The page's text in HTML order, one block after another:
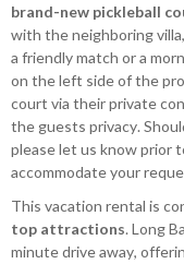
brand-new pickleball
with the neighboring
a friendly match or a
on the left side of the
court via their private
the guests privacy.
please let us know prior
accommodate your
This vacation rental is
top attractions. Long
minute drive away,